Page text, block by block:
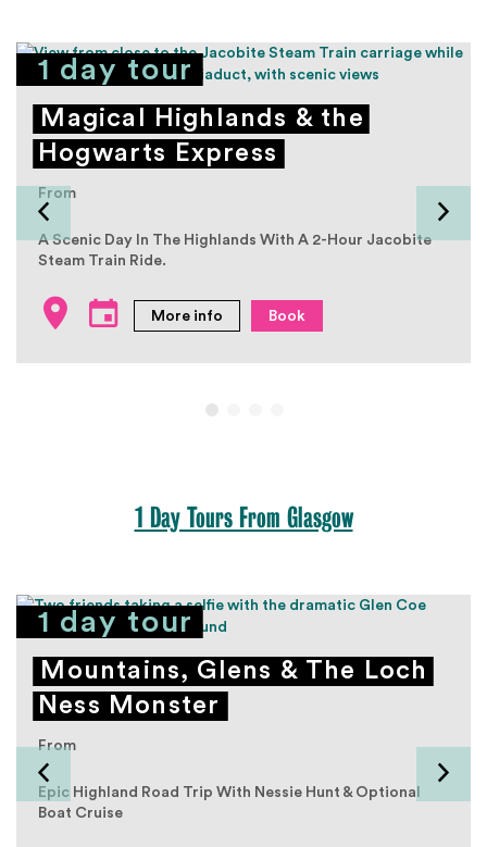
1 day tour
Magical Highlands & the
Hogwarts Express
From
A Scenic Day In The Highlands With A 2-Hour Jacobite
Steam Train Ride.
More info Book
1 Day Tours From Glasgow
1 day tour
Mountains, Glens & The Loch
Ness Monster
From
Epic Highland Road Trip With Nessie Hunt & Optional
Boat Cruise